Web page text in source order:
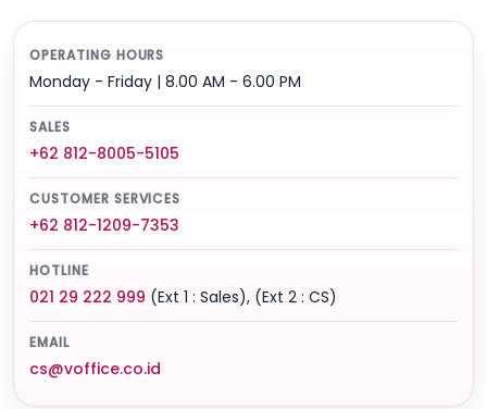
OPERATING HOURS
Monday - Friday | 8.00 AM - 6.00 PM
SALES
+62 812-8005-5105
CUSTOMER SERVICES
+62 812-1209-7353
HOTLINE
021 29 222 999 (Ext 1 : Sales), (Ext 2 : CS)
EMAIL
cs@voffice.co.id